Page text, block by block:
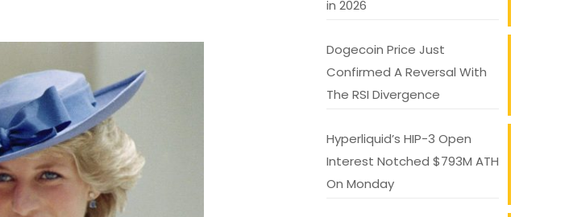
in 2026
Dogecoin Price Just
Confirmed A Reversal With
The RSI Divergence
Hyperliquid’s HIP-3 Open
Interest Notched $793M ATH
On Monday